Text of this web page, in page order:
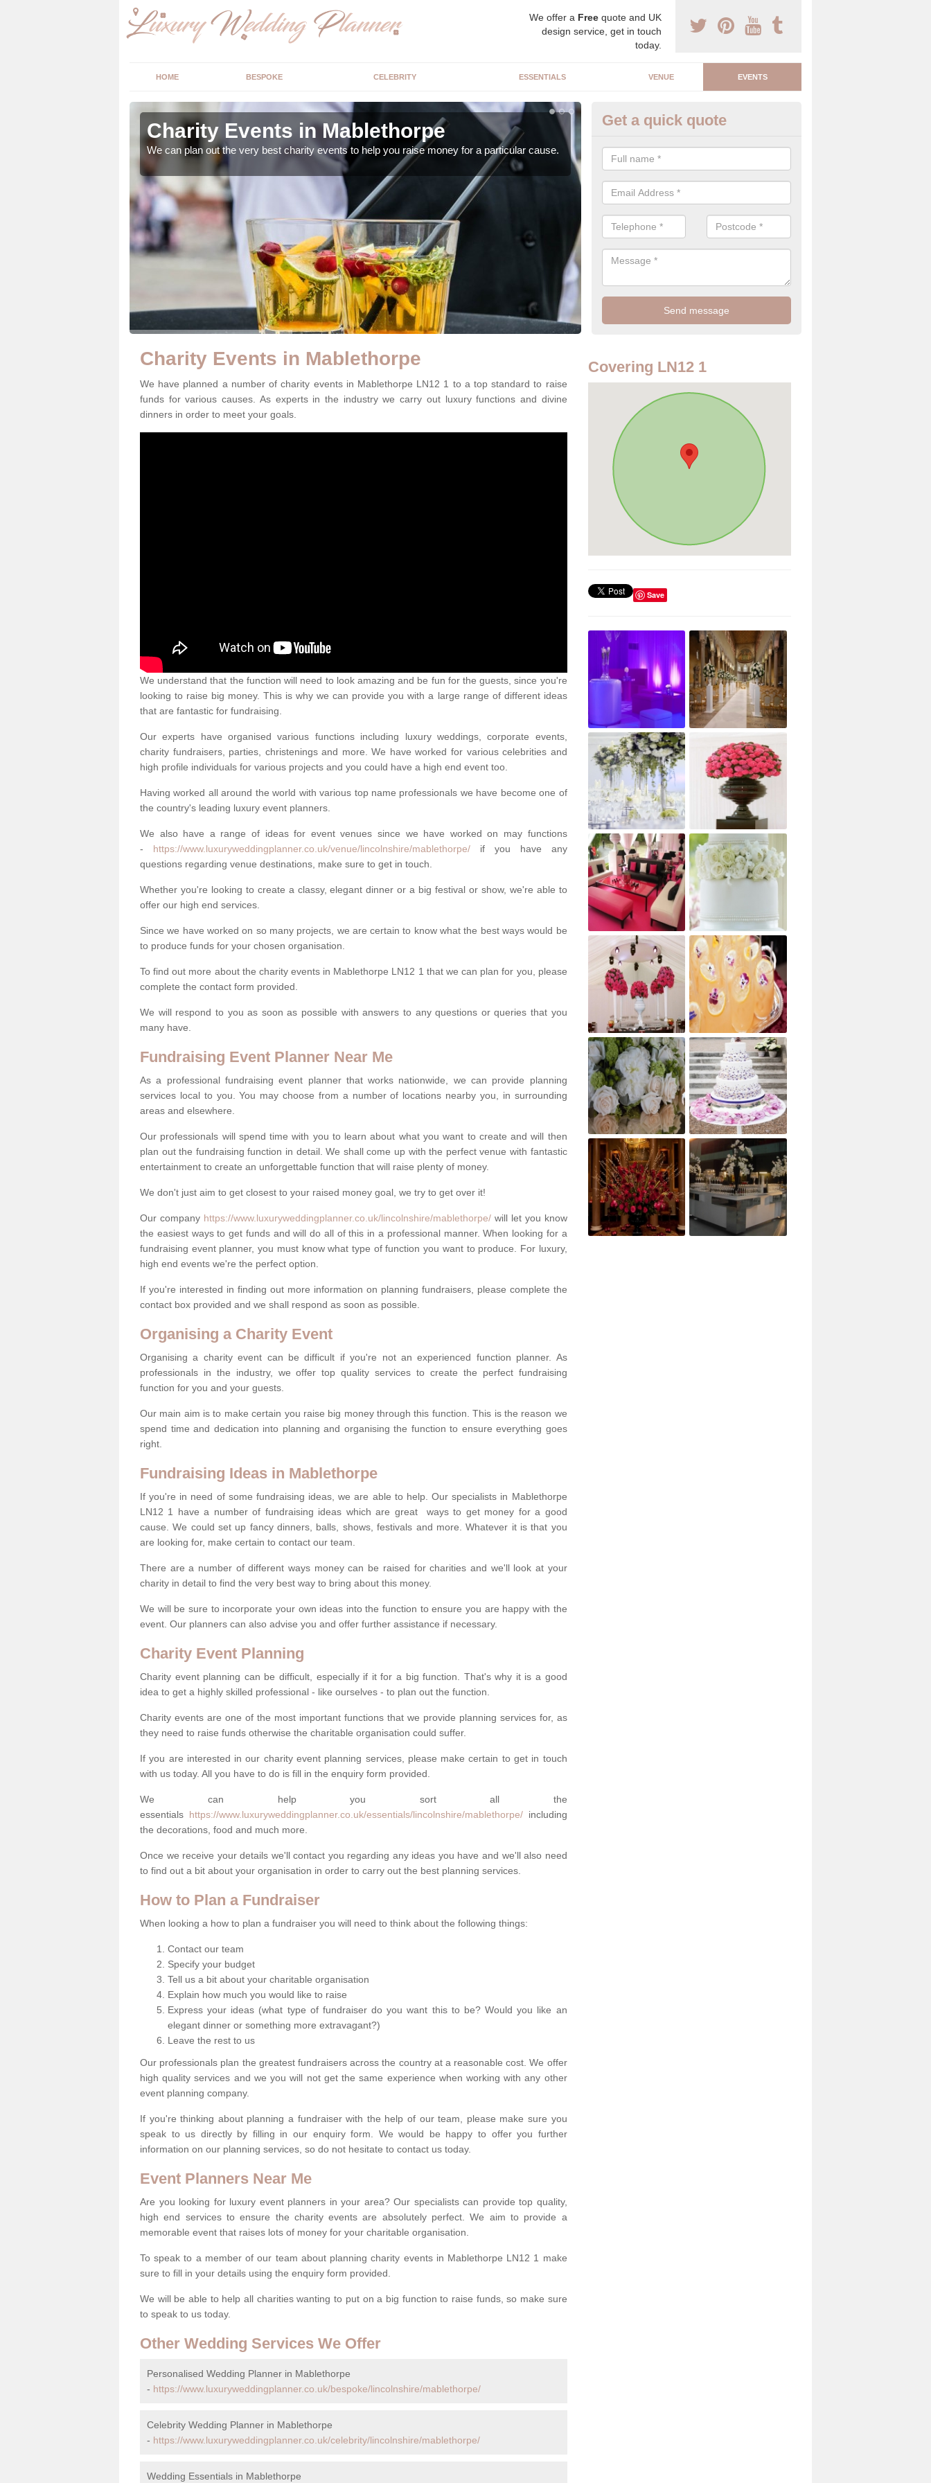
We offer a Free quote and UK
design service, get in touch
today.
HOME BESPOKE CELEBRITY ESSENTIALS VENUE EVENTS
Charity Events in Mablethorpe
We can plan out the very best charity events to help you raise money for a particular cause.
Charity Event Planner in
As a luxury charity event planner, we can offer you the very best events
both indoors and outdoors.
Get a quick quote
Charity Events in Mablethorpe
We have planned a number of charity events in Mablethorpe LN12 1 to a top standard to raise
funds for various causes. As experts in the industry we carry out luxury functions and divine
dinners in order to meet your goals.
We understand that the function will need to look amazing and be fun for the guests, since you're
looking to raise big money. This is why we can provide you with a large range of different ideas
that are fantastic for fundraising.
Our experts have organised various functions including luxury weddings, corporate events,
charity fundraisers, parties, christenings and more. We have worked for various celebrities and
high profile individuals for various projects and you could have a high end event too.
Having worked all around the world with various top name professionals we have become one of
the country's leading luxury event planners.
We also have a range of ideas for event venues since we have worked on may functions
- https://www.luxuryweddingplanner.co.uk/venue/lincolnshire/mablethorpe/if you have any
questions regarding venue destinations, make sure to get in touch.
Whether you're looking to create a classy, elegant dinner or a big festival or show, we're able to
offer our high end services.
Since we have worked on so many projects, we are certain to know what the best ways would be
to produce funds for your chosen organisation.
To find out more about the charity events in Mablethorpe LN12 1 that we can plan for you, please
complete the contact form provided.
We will respond to you as soon as possible with answers to any questions or queries that you
many have.
Fundraising Event Planner Near Me
As a professional fundraising event planner that works nationwide, we can provide planning
services local to you. You may choose from a number of locations nearby you, in surrounding
areas and elsewhere.
Our professionals will spend time with you to learn about what you want to create and will then
plan out the fundraising function in detail. We shall come up with the perfect venue with fantastic
entertainment to create an unforgettable function that will raise plenty of money.
We don't just aim to get closest to your raised money goal, we try to get over it!
Our company https://www.luxuryweddingplanner.co.uk/lincolnshire/mablethorpe/will let you know
the easiest ways to get funds and will do all of this in a professional manner. When looking for a
fundraising event planner, you must know what type of function you want to produce. For luxury,
high end events we're the perfect option.
If you're interested in finding out more information on planning fundraisers, please complete the
contact box provided and we shall respond as soon as possible.
Organising a Charity Event
Organising a charity event can be difficult if you're not an experienced function planner. As
professionals in the industry, we offer top quality services to create the perfect fundraising
function for you and your guests.
Our main aim is to make certain you raise big money through this function. This is the reason we
spend time and dedication into planning and organising the function to ensure everything goes
right.
Fundraising Ideas in Mablethorpe
If you're in need of some fundraising ideas, we are able to help. Our specialists in Mablethorpe
LN12 1 have a number of fundraising ideas which are great ways to get money for a good
cause. We could set up fancy dinners, balls, shows, festivals and more. Whatever it is that you
are looking for, make certain to contact our team.
There are a number of different ways money can be raised for charities and we'll look at your
charity in detail to find the very best way to bring about this money.
We will be sure to incorporate your own ideas into the function to ensure you are happy with the
event. Our planners can also advise you and offer further assistance if necessary.
Charity Event Planning
Charity event planning can be difficult, especially if it for a big function. That's why it is a good
idea to get a highly skilled professional - like ourselves - to plan out the function.
Charity events are one of the most important functions that we provide planning services for, as
they need to raise funds otherwise the charitable organisation could suffer.
If you are interested in our charity event planning services, please make certain to get in touch
with us today. All you have to do is fill in the enquiry form provided.
We can help you sort all the
essentials https://www.luxuryweddingplanner.co.uk/essentials/lincolnshire/mablethorpe/including
the decorations, food and much more.
Once we receive your details we'll contact you regarding any ideas you have and we'll also need
to find out a bit about your organisation in order to carry out the best planning services.
How to Plan a Fundraiser
When looking a how to plan a fundraiser you will need to think about the following things:
Contact our team
Specify your budget
Tell us a bit about your charitable organisation
Explain how much you would like to raise
Express your ideas (what type of fundraiser do you want this to be? Would you like an
elegant dinner or something more extravagant?)
Leave the rest to us
Our professionals plan the greatest fundraisers across the country at a reasonable cost. We offer
high quality services and we you will not get the same experience when working with any other
event planning company.
If you're thinking about planning a fundraiser with the help of our team, please make sure you
speak to us directly by filling in our enquiry form. We would be happy to offer you further
information on our planning services, so do not hesitate to contact us today.
Event Planners Near Me
Are you looking for luxury event planners in your area? Our specialists can provide top quality,
high end services to ensure the charity events are absolutely perfect. We aim to provide a
memorable event that raises lots of money for your charitable organisation.
To speak to a member of our team about planning charity events in Mablethorpe LN12 1 make
sure to fill in your details using the enquiry form provided.
We will be able to help all charities wanting to put on a big function to raise funds, so make sure
to speak to us today.
Other Wedding Services We Offer
Personalised Wedding Planner in Mablethorpe
- https://www.luxuryweddingplanner.co.uk/bespoke/lincolnshire/mablethorpe/
Celebrity Wedding Planner in Mablethorpe
- https://www.luxuryweddingplanner.co.uk/celebrity/lincolnshire/mablethorpe/
Wedding Essentials in Mablethorpe
Covering LN12 1
Save